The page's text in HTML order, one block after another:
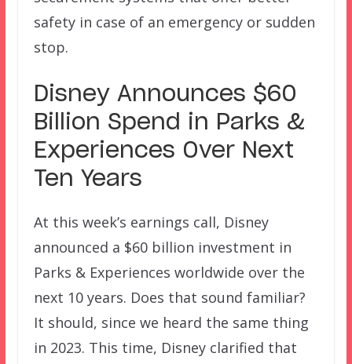
safety in case of an emergency or sudden
stop.
Disney Announces $60
Billion Spend in Parks &
Experiences Over Next
Ten Years
At this week’s earnings call, Disney
announced a $60 billion investment in
Parks & Experiences worldwide over the
next 10 years. Does that sound familiar?
It should, since we heard the same thing
in 2023. This time, Disney clarified that